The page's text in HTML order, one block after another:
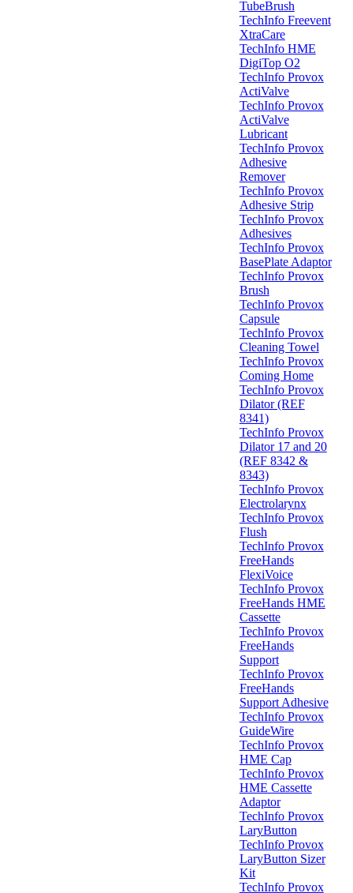
TubeBrush
TechInfo Freevent
XtraCare
TechInfo HME
DigiTop O2
TechInfo Provox
ActiValve
TechInfo Provox
ActiValve
Lubricant
TechInfo Provox
Adhesive
Remover
TechInfo Provox
Adhesive Strip
TechInfo Provox
Adhesives
TechInfo Provox
BasePlate Adaptor
TechInfo Provox
Brush
TechInfo Provox
Capsule
TechInfo Provox
Cleaning Towel
TechInfo Provox
Coming Home
TechInfo Provox
Dilator (REF
8341)
TechInfo Provox
Dilator 17 and 20
(REF 8342 &
8343)
TechInfo Provox
Electrolarynx
TechInfo Provox
Flush
TechInfo Provox
FreeHands
FlexiVoice
TechInfo Provox
FreeHands HME
Cassette
TechInfo Provox
FreeHands
Support
TechInfo Provox
FreeHands
Support Adhesive
TechInfo Provox
GuideWire
TechInfo Provox
HME Cap
TechInfo Provox
HME Cassette
Adaptor
TechInfo Provox
LaryButton
TechInfo Provox
LaryButton Sizer
Kit
TechInfo Provox